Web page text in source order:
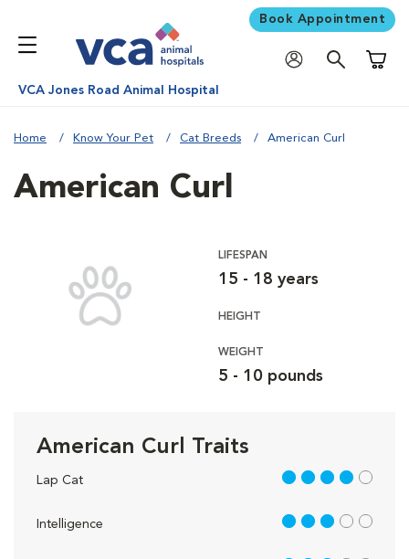
Book Appointment
VCA Jones Road Animal Hospital
Home Know Your Pet Cat Breeds American Curl
American Curl
LIFESPAN
15 - 18 years
HEIGHT
WEIGHT
5 - 10 pounds
American Curl Traits
Lap Cat 4 out of 5
Intelligence 3 out of 5